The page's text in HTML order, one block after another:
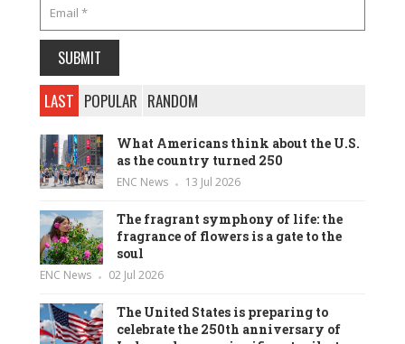
LAST POPULAR RANDOM
What Americans think about the U.S.
as the country turned 250
ENC News 13 Jul 2026
The fragrant symphony of life: the
fragrance of flowers is a gate to the
soul
ENC News 02 Jul 2026
The United States is preparing to
celebrate the 250th anniversary of